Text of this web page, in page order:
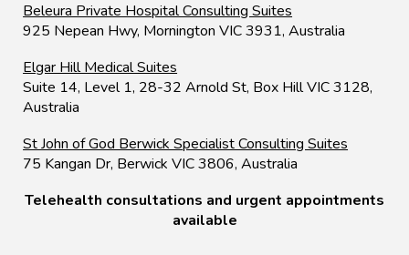
Beleura Private Hospital Consulting Suites
925 Nepean Hwy, Mornington VIC 3931, Australia
Elgar Hill Medical Suites
Suite 14, Level 1, 28-32 Arnold St, Box Hill VIC 3128,
Australia
St John of God Berwick Specialist Consulting Suites
75 Kangan Dr, Berwick VIC 3806, Australia
Telehealth consultations and urgent appointments
available